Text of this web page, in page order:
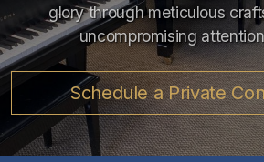
glory through meticulous
uncompromising
Schedule a Private